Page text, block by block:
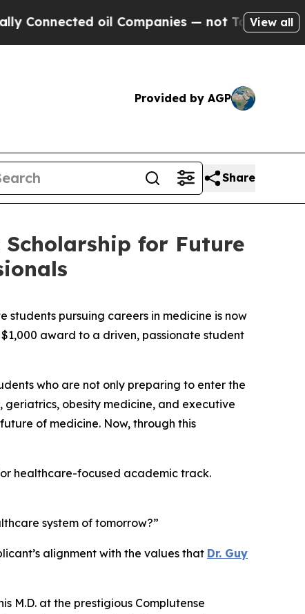
oil Companies — not Taxpayers — the
View all
Provided by AGP
Share
for Future
students pursuing careers in medicine is now
award to a driven, passionate student
who are not only preparing to enter the
geriatrics, obesity medicine, and executive
of medicine. Now, through this
healthcare-focused academic track.
system of tomorrow?”
alignment with the values that Dr. Guy
M.D. at the prestigious Complutense